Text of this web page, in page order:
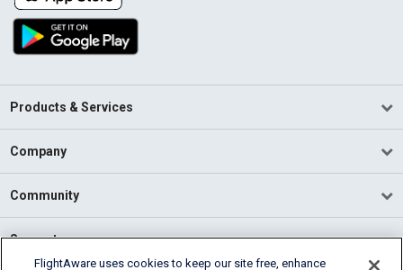
Products & Services
Company
Community
Support
FlightAware uses cookies to keep our site free, enhance